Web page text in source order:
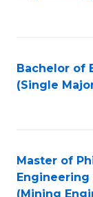
Bachelor of
(Single
Master of
(Mining